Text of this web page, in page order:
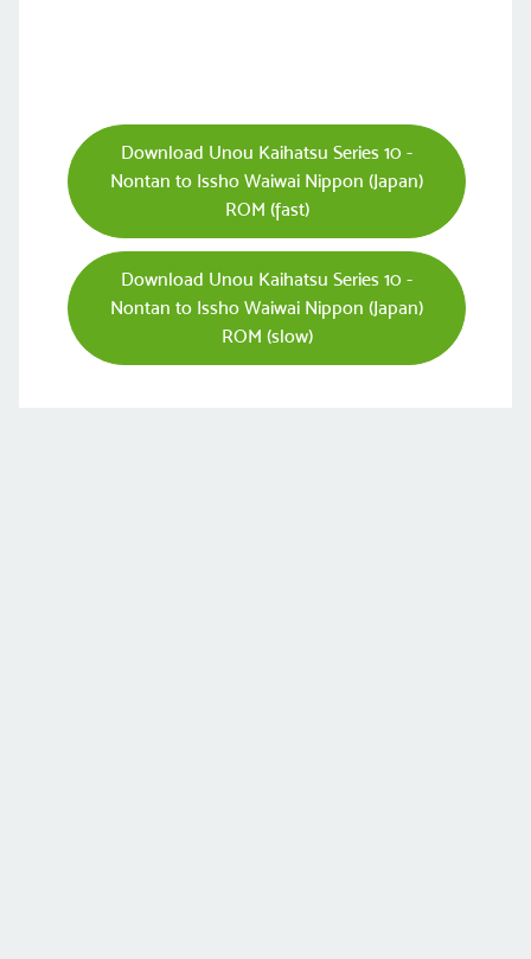
Download Unou Kaihatsu Series 10 -
Nontan to Issho Waiwai Nippon (Japan)
ROM (fast)
Download Unou Kaihatsu Series 10 -
Nontan to Issho Waiwai Nippon (Japan)
ROM (slow)